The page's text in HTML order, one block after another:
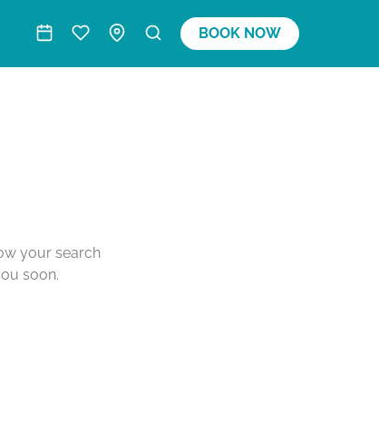
BOOK NOW
your search
soon.